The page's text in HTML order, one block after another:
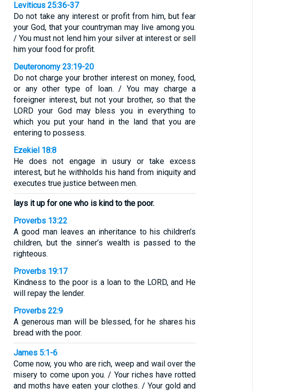
Leviticus 25:36-37
Do not take any interest or profit from him, but fear
your God, that your countryman may live among you.
/ You must not lend him your silver at interest or sell
him your food for profit.
Deuteronomy 23:19-20
Do not charge your brother interest on money, food,
or any other type of loan. / You may charge a
foreigner interest, but not your brother, so that the
LORD your God may bless you in everything to
which you put your hand in the land that you are
entering to possess.
Ezekiel 18:8
He does not engage in usury or take excess
interest, but he withholds his hand from iniquity and
executes true justice between men.
lays it up for one who is kind to the poor.
Proverbs 13:22
A good man leaves an inheritance to his children’s
children, but the sinner’s wealth is passed to the
righteous.
Proverbs 19:17
Kindness to the poor is a loan to the LORD, and He
will repay the lender.
Proverbs 22:9
A generous man will be blessed, for he shares his
bread with the poor.
James 5:1-6
Come now, you who are rich, weep and wail over the
misery to come upon you. / Your riches have rotted
and moths have eaten your clothes. / Your gold and